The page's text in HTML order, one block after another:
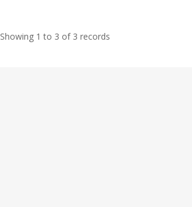
Showing 1 to 3 of 3 records